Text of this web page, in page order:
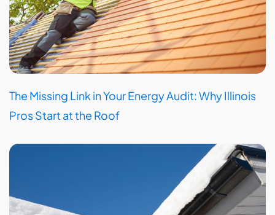
The Missing Link in Your Energy Audit: Why Illinois
Pros Start at the Roof